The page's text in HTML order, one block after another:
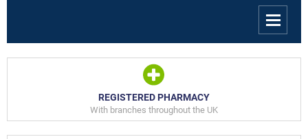
REGISTERED PHARMACY
With branches throughout the UK